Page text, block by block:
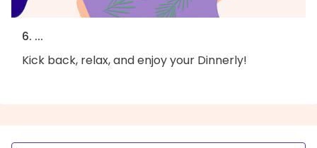
6. ...
Kick back, relax, and enjoy your Dinnerly!